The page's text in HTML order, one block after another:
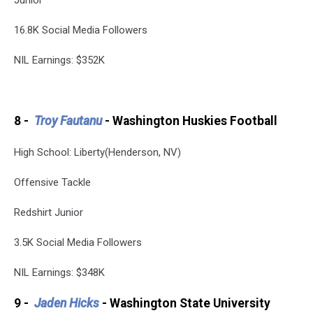
16.8K Social Media Followers
NIL Earnings: $352K
8 - Troy Fautanu- Washington Huskies Football
High School: Liberty(Henderson, NV)
Offensive Tackle
Redshirt Junior
3.5K Social Media Followers
NIL Earnings: $348K
9 - Jaden Hicks - Washington State University